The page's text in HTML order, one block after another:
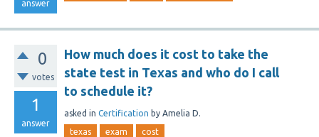
answer
0
votes
1
answer
How much does it cost to take the
state test in Texas and who do I call
to schedule it?
asked in Certification by Amelia D.
texas exam cost